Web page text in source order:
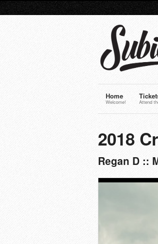
Home
Welcome! Attend
2018
Regan D ::